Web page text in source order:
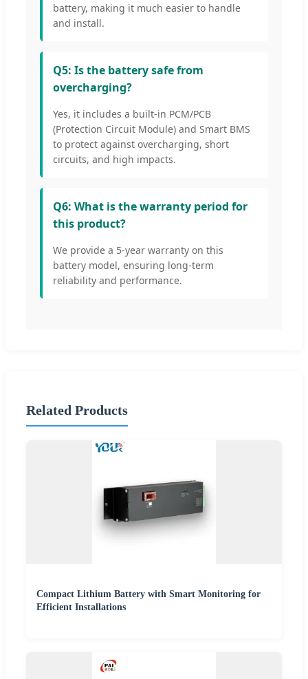
battery, making it much easier to handle
and install.
Q5: Is the battery safe from
overcharging?
Yes, it includes a built-in PCM/PCB
(Protection Circuit Module) and Smart BMS
to protect against overcharging, short
circuits, and high impacts.
Q6: What is the warranty period for
this product?
We provide a 5-year warranty on this
battery model, ensuring long-term
reliability and performance.
Related Products
Compact Lithium Battery with Smart Monitoring for
Efficient Installations